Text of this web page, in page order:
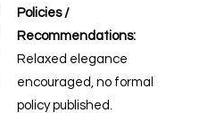
Policies /
Recommendations:
Relaxed elegance
encouraged, no formal
policy published.